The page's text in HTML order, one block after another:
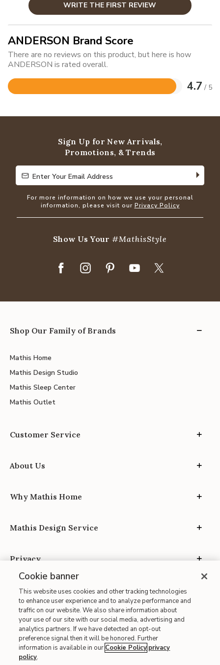
WRITE THE FIRST REVIEW
ANDERSON Brand Score
There are no reviews on this product, but here is how
ANDERSON is rated overall.
4.7 / 5
Rated
of
Sign Up for New Arrivals,
Promotions, & Trends
Enter Your Email Address
Enter Your Email Address
For more information on how we use your personal
information, please visit our Privacy Policy
Show Us Your#MathisStyle
Shop Our Family of Brands
Mathis Home
Mathis Design Studio
Mathis Sleep Center
Mathis Outlet
Customer Service
About Us
Why Mathis Home
Mathis Design Service
Privacy
Site Map
| Terms of Use
| Accessibility
Cookie banner
This website uses cookies and other tracking technologies
to enhance user experience and to analyze performance and
traffic on our website. We also share information about
your use of our site with our social media, advertising and
analytics partners. If we have detected an opt-out
preference signal then it will be honored. Further
information is available in our Cookie Policy privacy
policy.